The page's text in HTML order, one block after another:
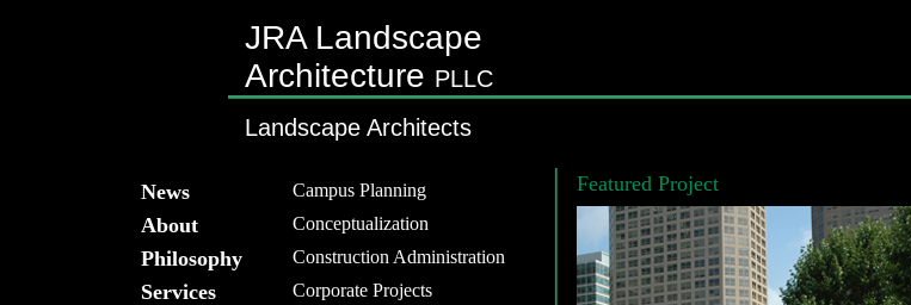
JRA Landscape
Architecture PLLC
Landscape Architects
News Campus Planning
About Conceptualization
Philosophy Construction Administration
Services Corporate Projects
Featured Project